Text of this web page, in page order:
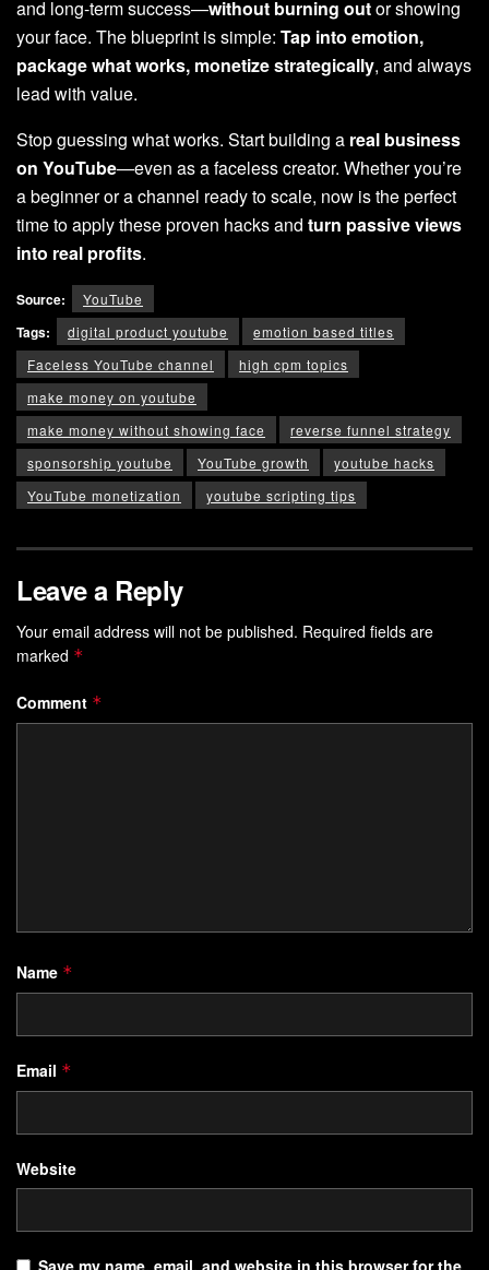
and long-term success—without burning outor showing
your face. The blueprint is simple: Tap into emotion,
package what works, monetize strategically, and always
lead with value.
Stop guessing what works. Start building a real business
on YouTube—even as a faceless creator. Whether you’re
a beginner or a channel ready to scale, now is the perfect
time to apply these proven hacks and turn passive views
into real profits.
Source: YouTube
Tags: digital product youtube
emotion based titles
Faceless YouTube channel
high cpm topics
make money on youtube
make money without showing face
reverse funnel strategy
sponsorship youtube
YouTube growth
youtube hacks
YouTube monetization
youtube scripting tips
Leave a Reply
Your email address will not be published. Required fields are
marked *
Comment *
Name *
Email *
Website
Save my name, email, and website in this browser for the